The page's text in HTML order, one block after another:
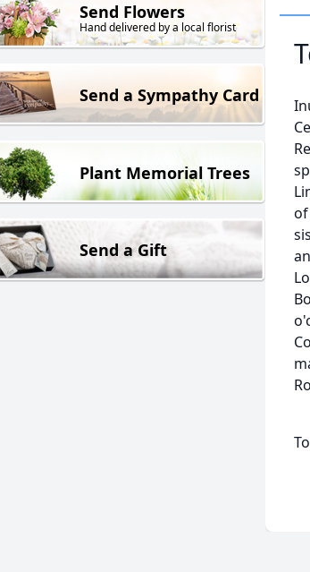
Send Flowers
Hand delivered by a local florist
Send a Sympathy Card
Plant Memorial Trees
Send a Gift
of